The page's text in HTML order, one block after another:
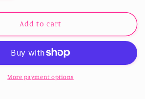
quantity
for
Easter
Print
Ink
-
Multiple
Add to cart
More payment options